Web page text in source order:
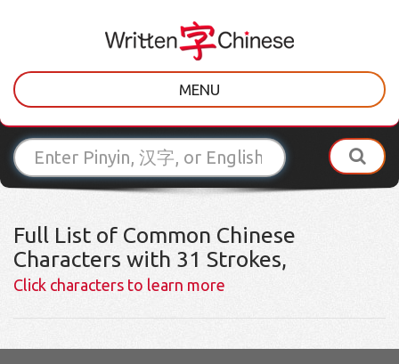
MENU
Full List of Common Chinese
Characters with 31 Strokes,
Click characters to learn more